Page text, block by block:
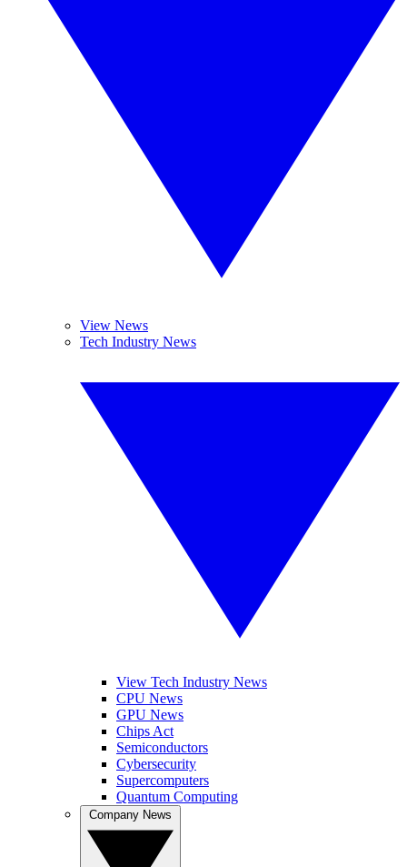
View News
Tech Industry News
View Tech Industry News
CPU News
GPU News
Chips Act
Semiconductors
Cybersecurity
Supercomputers
Quantum Computing